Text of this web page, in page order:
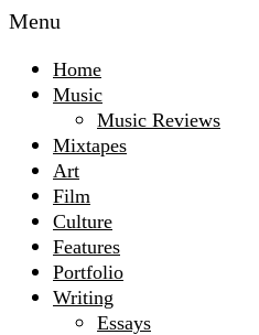
Menu
Home
Music
Music Reviews
Mixtapes
Art
Film
Culture
Features
Portfolio
Writing
Essays
Microscopic
Giant